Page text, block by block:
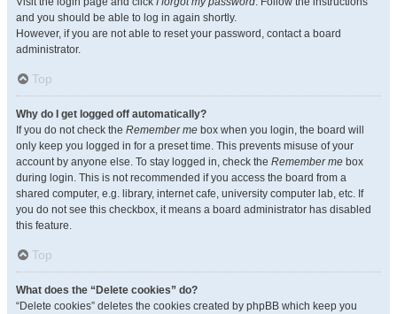
and you should be able to log in again shortly.
However, if you are not able to reset your password, contact a board
administrator.
Top
Why do I get logged off automatically?
If you do not check the Remember me box when you login, the board will
only keep you logged in for a preset time. This prevents misuse of your
account by anyone else. To stay logged in, check the Remember me box
during login. This is not recommended if you access the board from a
shared computer, e.g. library, internet cafe, university computer lab, etc. If
you do not see this checkbox, it means a board administrator has disabled
this feature.
Top
What does the “Delete cookies” do?
“Delete cookies” deletes the cookies created by phpBB which keep you